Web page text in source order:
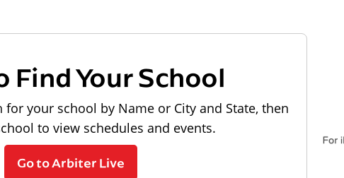
Find Your School
for your school by Name or City and State, then
to view schedules and events.
Go to Arbiter Live